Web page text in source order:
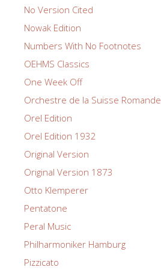
No Version Cited
Nowak Edition
Numbers With No Footnotes
OEHMS Classics
One Week Off
Orchestre de la Suisse Romande
Orel Edition
Orel Edition 1932
Original Version
Original Version 1873
Otto Klemperer
Pentatone
Peral Music
Philharmoniker Hamburg
Pizzicato